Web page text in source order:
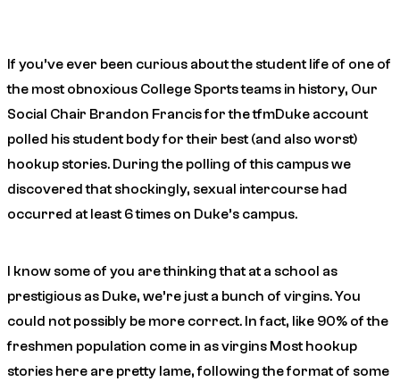
If you’ve ever been curious about the student life of one of
the most obnoxious College Sports teams in history, Our
Social Chair Brandon Francis for the tfmDuke account
polled his student body for their best (and also worst)
hookup stories. During the polling of this campus we
discovered that shockingly, sexual intercourse had
occurred at least 6 times on Duke’s campus.
I know some of you are thinking that at a school as
prestigious as Duke, we’re just a bunch of virgins. You
could not possibly be more correct. In fact, like 90% of the
freshmen population come in as virgins Most hookup
stories here are pretty lame, following the format of some